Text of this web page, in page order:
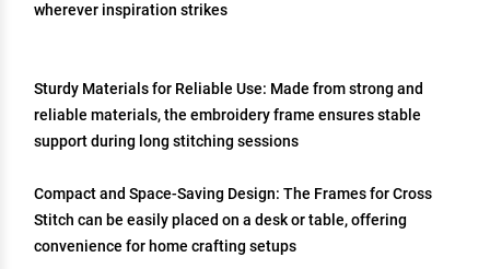
wherever inspiration strikes
Sturdy Materials for Reliable Use: Made from strong and
reliable materials, the embroidery frame ensures stable
support during long stitching sessions
Compact and Space-Saving Design: The Frames for Cross
Stitch can be easily placed on a desk or table, offering
convenience for home crafting setups